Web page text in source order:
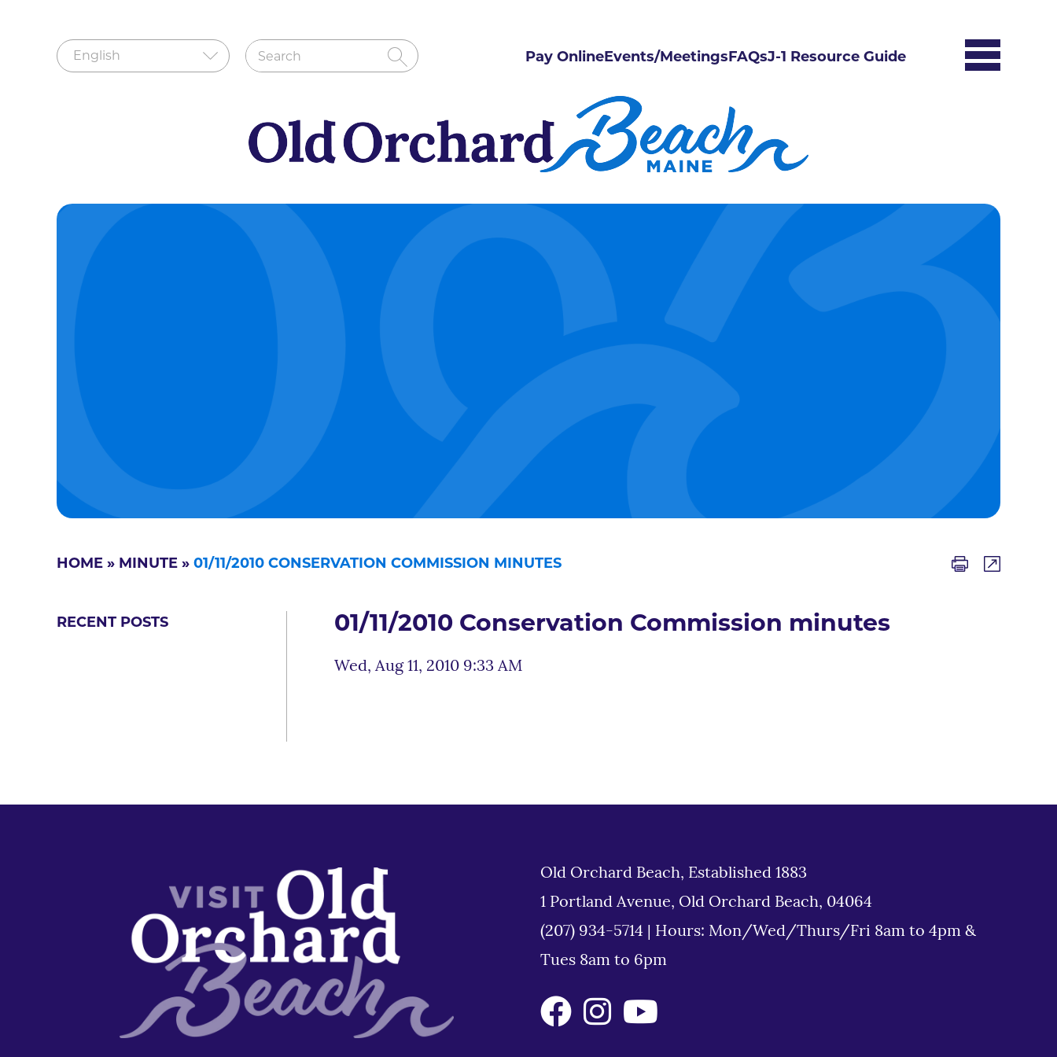
Pay OnlineEvents/MeetingsFAQsJ-1 Resource Guide
HOME » MINUTE » 01/11/2010 CONSERVATION COMMISSION MINUTES
RECENT POSTS 01/11/2010 Conservation Commission minutes
Wed, Aug 11, 2010 9:33 AM
Old Orchard Beach, Established 1883
1 Portland Avenue, Old Orchard Beach, 04064
(207) 934-5714
Hours: Mon/Wed/Thurs/Fri 8am to 4pm &
Tues 8am to 6pm